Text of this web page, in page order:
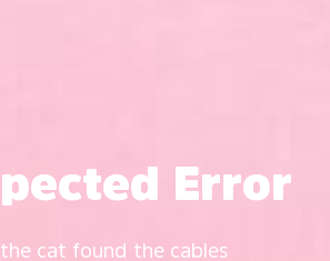
Error
the cat found the cables